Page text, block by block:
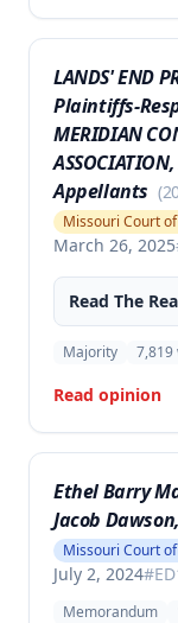
LANDS' END
Plaintiffs-
MERIDIAN
Appellants (
Missouri Court
March 26, 2025
Read The
Majority 7,819
Read opinion
Ethel Barry
Jacob
Missouri Court
July 2, 2024#
Memorandum